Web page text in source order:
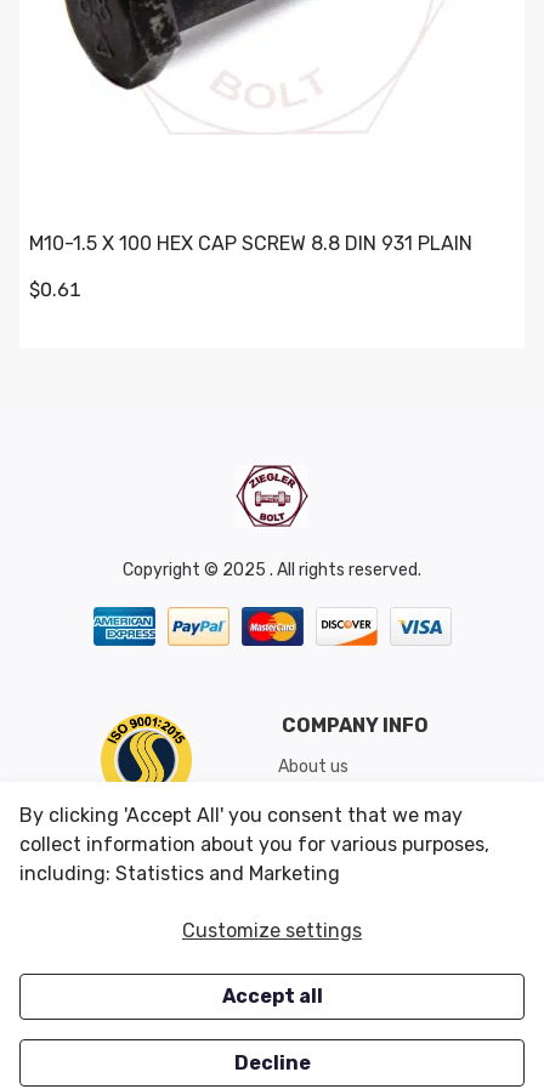
M10-1.5 X 100 HEX CAP SCREW 8.8 DIN 931 PLAIN
$0.61
Copyright © 2025 . All rights reserved.
COMPANY INFO
About us
Shipping & Returns
Conditions of Use
CUSTOMER SERVICES
Careers
OUR OFFERS
Closeouts
By clicking 'Accept All' you consent that we may
collect information about you for various purposes,
including: Statistics and Marketing
Customize settings
Accept all
Decline